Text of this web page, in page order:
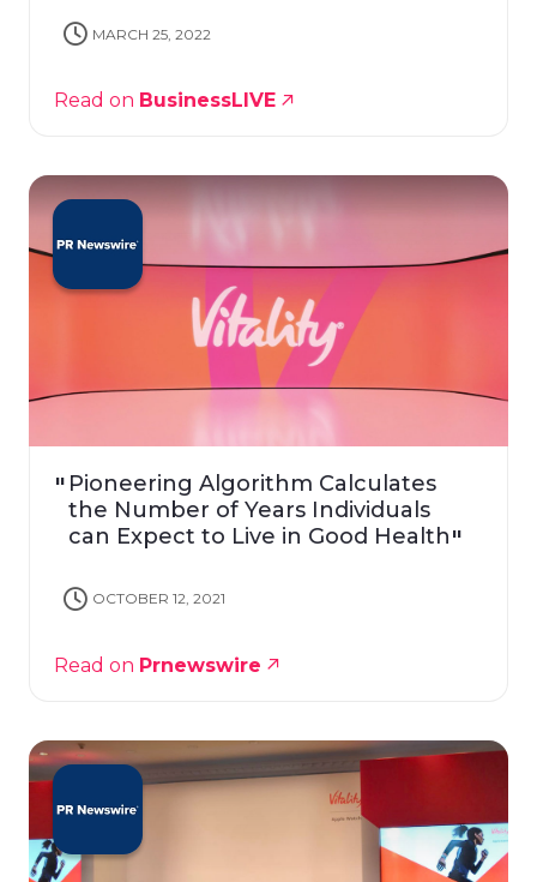
MARCH 25, 2022
Read on BusinessLIVE
Pioneering Algorithm Calculates
the Number of Years Individuals
can Expect to Live in Good Health
OCTOBER 12, 2021
Read on Prnewswire